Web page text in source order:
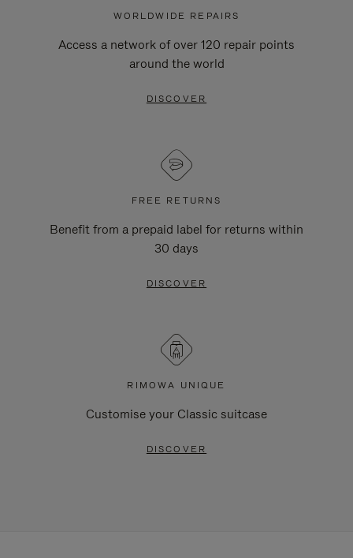
WORLDWIDE REPAIRS
Access a network of over 120 repair points
around the world
DISCOVER
FREE RETURNS
Benefit from a prepaid label for returns within
30 days
DISCOVER
RIMOWA UNIQUE
Customise your Classic suitcase
DISCOVER